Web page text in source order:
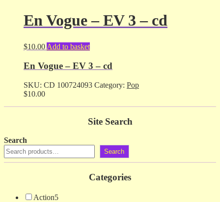
En Vogue – EV 3 – cd
$10.00Add to basket
En Vogue – EV 3 – cd
SKU: CD 100724093 Category: Pop
$10.00
Site Search
Search
Search
Categories
Action5